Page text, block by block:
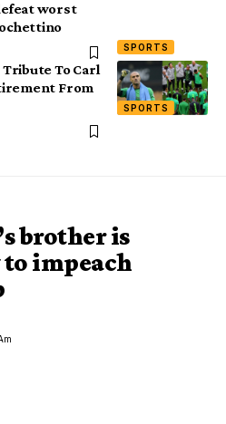
SPORTS
worst
SPORTS
Tribute To Carl
From
brother is
impeach